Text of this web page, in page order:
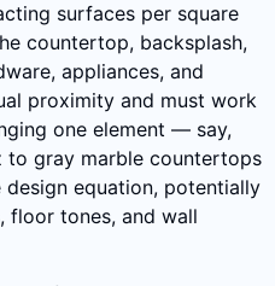
surfaces per square
countertop, backsplash,
appliances, and
proximity and must work
one element — say,
gray marble countertops
equation, potentially
floor tones, and wall